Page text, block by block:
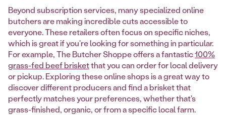
Beyond subscription services, many specialized online
butchers are making incredible cuts accessible to
everyone. These retailers often focus on specific niches,
which is great if you're looking for something in particular.
For example, The Butcher Shoppe offers a fantastic100%
grass-fed beef brisketthat you can order for local delivery
or pickup. Exploring these online shops is a great way to
discover different producers and find a brisket that
perfectly matches your preferences, whether that's
grass-finished, organic, or from a specific local farm.